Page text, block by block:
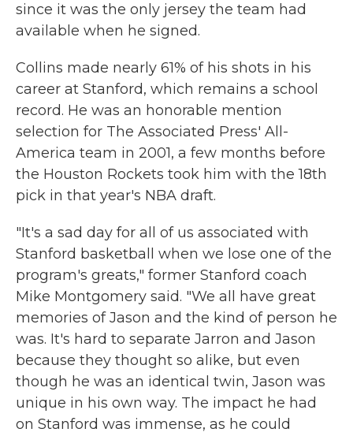
since it was the only jersey the team had
available when he signed.
Collins made nearly 61% of his shots in his
career at Stanford, which remains a school
record. He was an honorable mention
selection for The Associated Press' All-
America team in 2001, a few months before
the Houston Rockets took him with the 18th
pick in that year's NBA draft.
"It's a sad day for all of us associated with
Stanford basketball when we lose one of the
program's greats," former Stanford coach
Mike Montgomery said. "We all have great
memories of Jason and the kind of person he
was. It's hard to separate Jarron and Jason
because they thought so alike, but even
though he was an identical twin, Jason was
unique in his own way. The impact he had
on Stanford was immense, as he could